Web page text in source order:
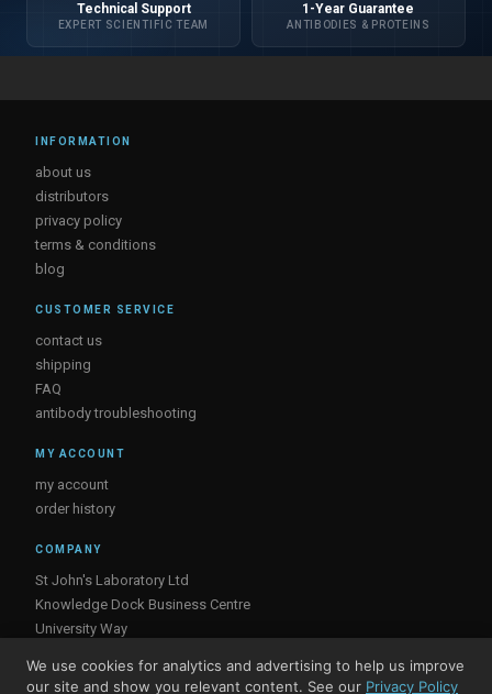
Technical Support
EXPERT SCIENTIFIC TEAM
1-Year Guarantee
ANTIBODIES & PROTEINS
INFORMATION
about us
distributors
privacy policy
terms & conditions
blog
CUSTOMER SERVICE
contact us
shipping
FAQ
antibody troubleshooting
MY ACCOUNT
my account
order history
COMPANY
St John's Laboratory Ltd
Knowledge Dock Business Centre
University Way
E16 2RD, UK
We use cookies for analytics and advertising to help us improve
our site and show you relevant content. See our Privacy Policy